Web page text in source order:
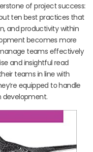
of project success:
ten best practices that
and productivity within
becomes more
teams effectively
and insightful read
teams in line with
equipped to handle
development.